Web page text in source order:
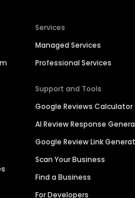
Services
Managed Services
Professional Services
Support and Tools
Google Reviews Calculator
AI Review Response
Google Review Link
Scan Your Business
Find a Business
For Developers